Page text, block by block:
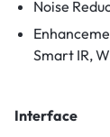
Noise
Smart IR,
Interface